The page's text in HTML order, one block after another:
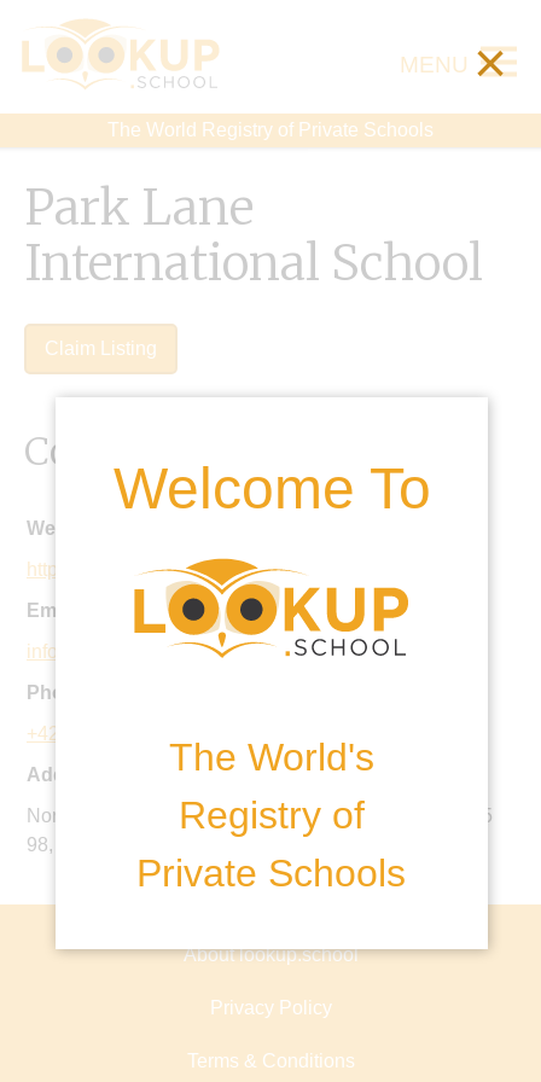
The World Registry of Private Schools
MENU ×
Welcome To
The World's
Registry of
Private Schools
Park Lane
International School
Claim Listing
Contact Details
Website:
http://www.parklane-is.com
Email:
info@parklane-is.cz
Phone:
+420 220 512 653
Address:
Norbertov 3, 162 00 Praha 6 - Střešovice, IČO 284 655
98, Czech Republic
About lookup.school
Privacy Policy
Terms & Conditions